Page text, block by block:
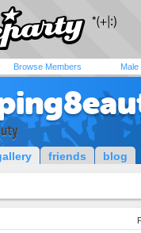
Browse Members Male
friends blog